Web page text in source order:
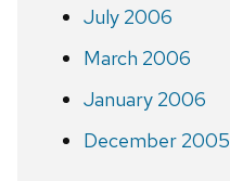
July 2006
March 2006
January 2006
December 2005